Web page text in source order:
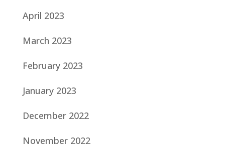
April 2023
March 2023
February 2023
January 2023
December 2022
November 2022